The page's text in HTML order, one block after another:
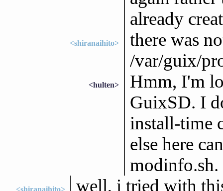
already
<shiranaihito>
there was
/var/guix/
<hulten>
Hmm, I'm
GuixSD. I
install-time
else here
modinfo.sh.
<shiranaihito> well, i tried with